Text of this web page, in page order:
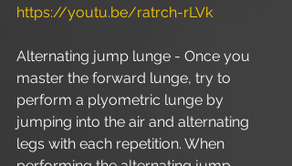
https://youtu.be/ratrch-rLVk
Alternating jump lunge - Once you
master the forward lunge, try to
perform a plyometric lunge by
jumping into the air and alternating
legs with each repetition. When